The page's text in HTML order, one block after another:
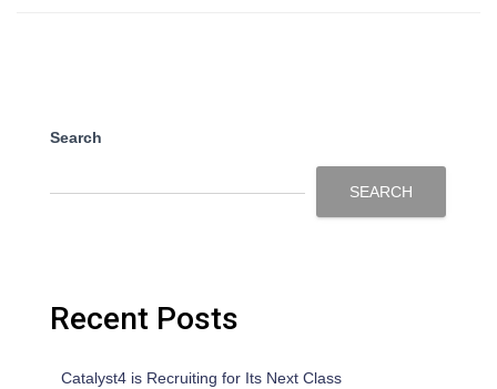
Search
SEARCH
Recent Posts
Catalyst4 is Recruiting for Its Next Class